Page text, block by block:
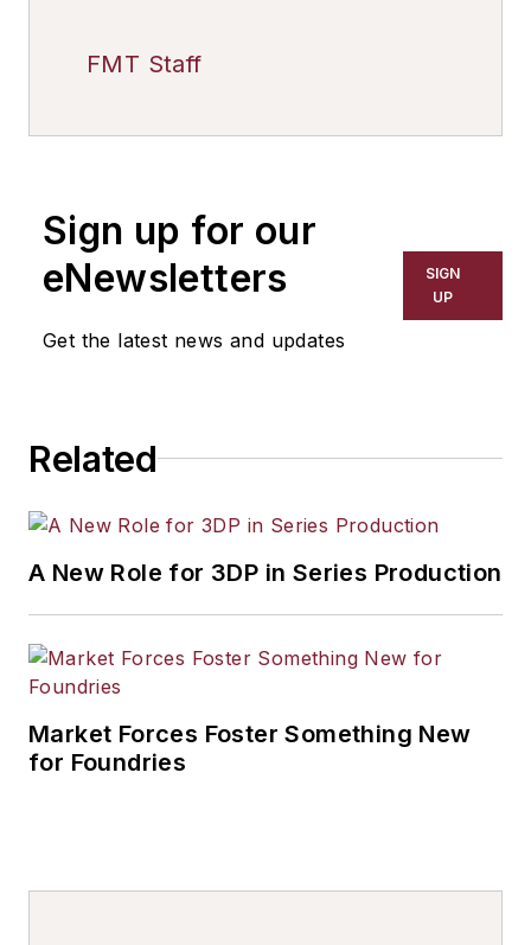
FMT Staff
Sign up for our
eNewsletters
Get the latest news and updates
SIGN
UP
Related
A New Role for 3DP in Series Production
Market Forces Foster Something New
for Foundries